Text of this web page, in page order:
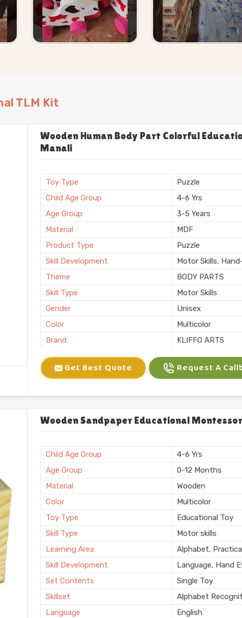
TLM Kit
Wooden Human Body Part Colorful
Manali
Toy Type
Puzzle
Child Age Group
4-6 Yrs
Age Group
3-5 Years
Material
MDF
Product Type
Puzzle
Skill Development
Motor Skills,
Theme
BODY PARTS
Skill Type
Motor Skills
Gender
Unisex
Color
Multicolor
Brand
KLIFFO ARTS
Packaging
Loose
Usage/Application
Playschool
Get Best Quote Request A
Wooden Sandpaper Educational
Child Age Group
4-6 Yrs
Age Group
0-12 Months
Material
Wooden
Color
Multicolor
Toy Type
Educational Toy
Skill Type
Motor skills
Learning Area
Alphabet,
Skill Development
Language, Hand
Set Contents
Single Toy
Skillset
Alphabet
Language
English